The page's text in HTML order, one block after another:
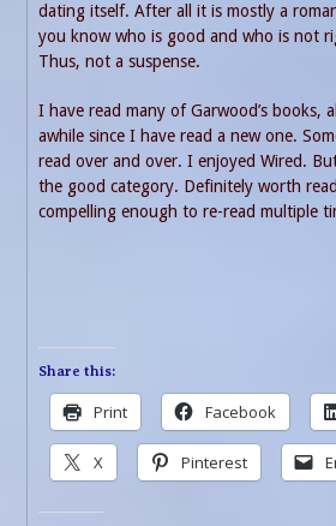
dating itself. After all it is mostly a
you know who is good and who is not
Thus, not a suspense.
I have read many of Garwood’s books,
awhile since I have read a new one.
read over and over. I enjoyed Wired.
the good category. Definitely worth
compelling enough to re-read multiple
Share this:
Print Facebook
X Pinterest